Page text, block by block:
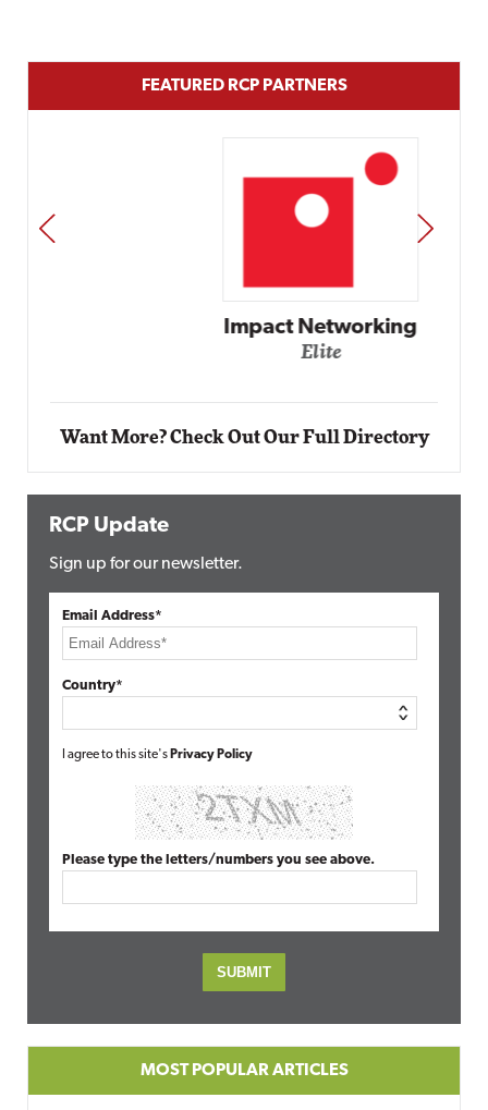
FEATURED RCP PARTNERS
Impact Networking
PREV NEXT
Want More? Check Out Our Full Directory
RCP Update
Sign up for our newsletter.
Email Address*
Country*
I agree to this site's Privacy Policy
Please type the letters/numbers you see above.
MOST POPULAR ARTICLES